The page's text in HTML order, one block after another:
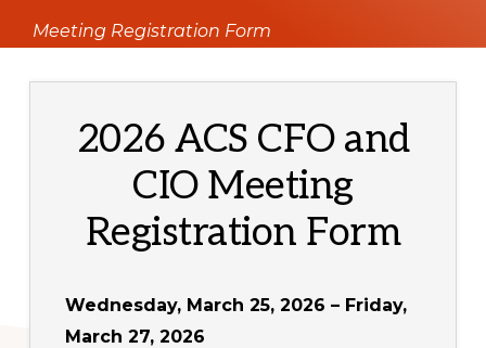
SOUTH
Meeting Registration Form
2026 ACS CFO and
CIO Meeting
Registration Form
Wednesday, March 25, 2026 – Friday,
March 27, 2026